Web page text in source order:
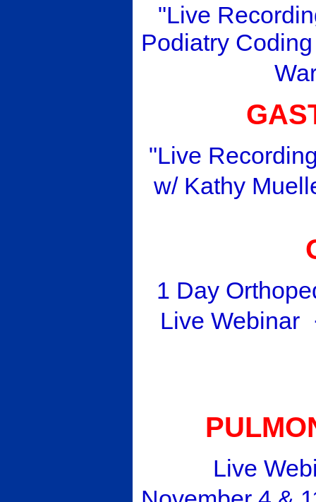
"Live
Podiatry
"Live
w/ Kathy
1 Day
Live Webinar
Live